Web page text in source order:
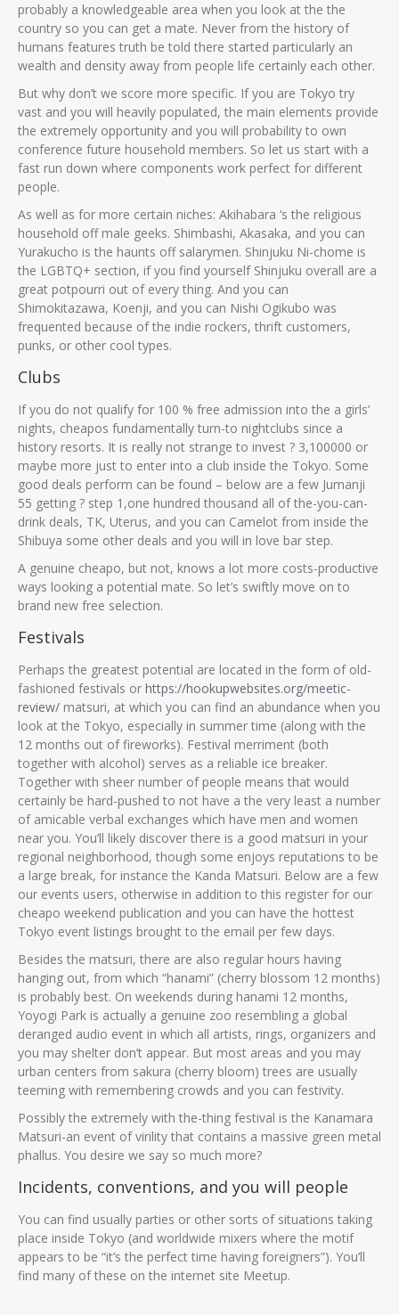
probably a knowledgeable area when you look at the the
country so you can get a mate. Never from the history of
humans features truth be told there started particularly an
wealth and density away from people life certainly each other.
But why don’t we score more specific. If you are Tokyo try
vast and you will heavily populated, the main elements provide
the extremely opportunity and you will probability to own
conference future household members. So let us start with a
fast run down where components work perfect for different
people.
As well as for more certain niches: Akihabara ‘s the religious
household off male geeks. Shimbashi, Akasaka, and you can
Yurakucho is the haunts off salarymen. Shinjuku Ni-chome is
the LGBTQ+ section, if you find yourself Shinjuku overall are a
great potpourri out of every thing. And you can
Shimokitazawa, Koenji, and you can Nishi Ogikubo was
frequented because of the indie rockers, thrift customers,
punks, or other cool types.
Clubs
If you do not qualify for 100 % free admission into the a girls’
nights, cheapos fundamentally turn-to nightclubs since a
history resorts. It is really not strange to invest ? 3,100000 or
maybe more just to enter into a club inside the Tokyo. Some
good deals perform can be found – below are a few Jumanji
55 getting ? step 1,one hundred thousand all of the-you-can-
drink deals, TK, Uterus, and you can Camelot from inside the
Shibuya some other deals and you will in love bar step.
A genuine cheapo, but not, knows a lot more costs-productive
ways looking a potential mate. So let’s swiftly move on to
brand new free selection.
Festivals
Perhaps the greatest potential are located in the form of old-
fashioned festivals or https://hookupwebsites.org/meetic-
review/ matsuri, at which you can find an abundance when you
look at the Tokyo, especially in summer time (along with the
12 months out of fireworks). Festival merriment (both
together with alcohol) serves as a reliable ice breaker.
Together with sheer number of people means that would
certainly be hard-pushed to not have a the very least a number
of amicable verbal exchanges which have men and women
near you. You’ll likely discover there is a good matsuri in your
regional neighborhood, though some enjoys reputations to be
a large break, for instance the Kanda Matsuri. Below are a few
our events users, otherwise in addition to this register for our
cheapo weekend publication and you can have the hottest
Tokyo event listings brought to the email per few days.
Besides the matsuri, there are also regular hours having
hanging out, from which “hanami” (cherry blossom 12 months)
is probably best. On weekends during hanami 12 months,
Yoyogi Park is actually a genuine zoo resembling a global
deranged audio event in which all artists, rings, organizers and
you may shelter don’t appear. But most areas and you may
urban centers from sakura (cherry bloom) trees are usually
teeming with remembering crowds and you can festivity.
Possibly the extremely with the-thing festival is the Kanamara
Matsuri-an event of virility that contains a massive green metal
phallus. You desire we say so much more?
Incidents, conventions, and you will people
You can find usually parties or other sorts of situations taking
place inside Tokyo (and worldwide mixers where the motif
appears to be “it’s the perfect time having foreigners”). You’ll
find many of these on the internet site Meetup.